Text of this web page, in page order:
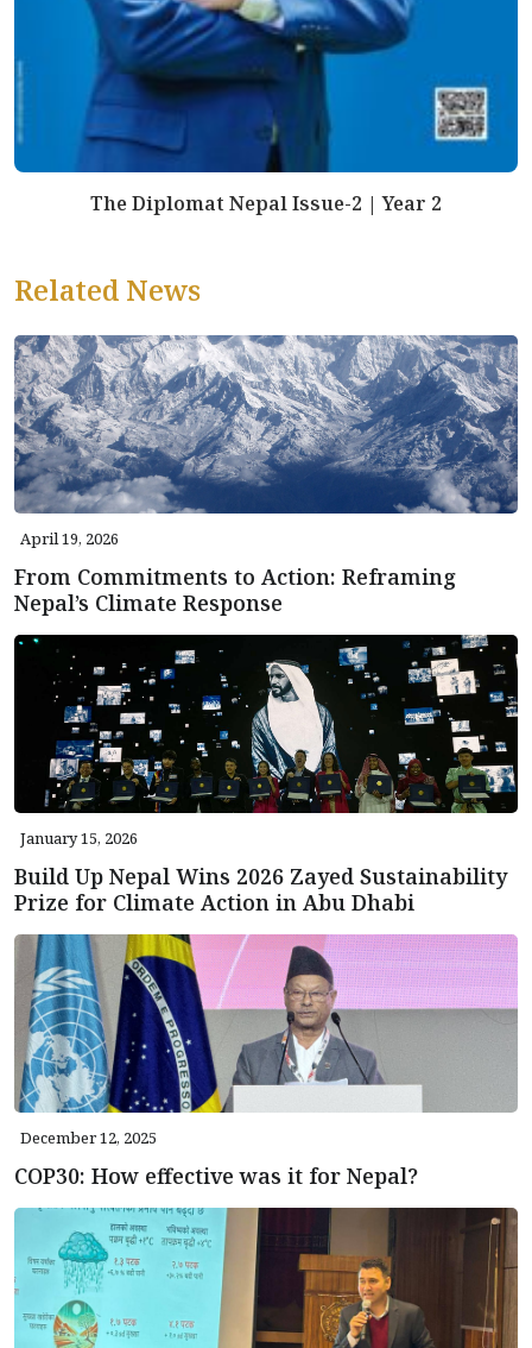
The Diplomat Nepal Issue-2 | Year 2
Related News
April 19, 2026
From Commitments to Action: Reframing
Nepal’s Climate Response
January 15, 2026
Build Up Nepal Wins 2026 Zayed Sustainability
Prize for Climate Action in Abu Dhabi
December 12, 2025
COP30: How effective was it for Nepal?